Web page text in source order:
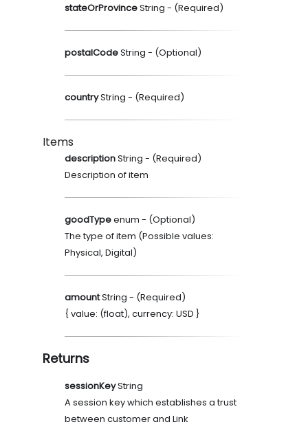
stateOrProvinceString - (Required)
postalCodeString - (Optional)
countryString - (Required)
Items
descriptionString - (Required)
Description of item
goodTypeenum - (Optional)
The type of item (Possible values:
Physical, Digital)
amountString - (Required)
{ value: (float), currency: USD }
Returns
sessionKeyString
A session key which establishes a trust
between customer and Link